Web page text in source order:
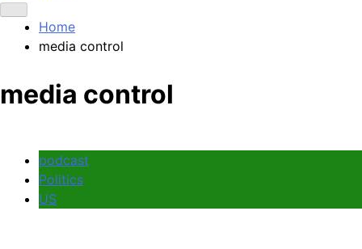
Home
media control
media control
podcast
Politics
US